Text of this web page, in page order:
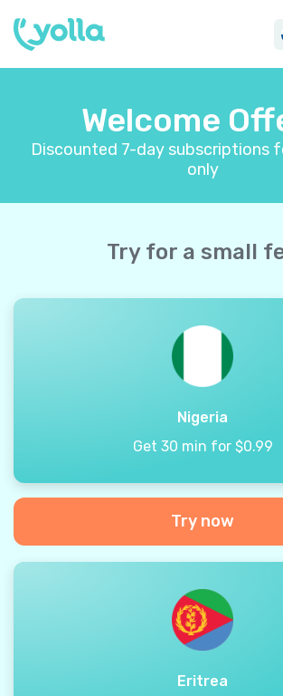
Welcome
Discounted 7-day subscriptions
only
Try for a small
Nigeria
Get 30 min for $0.99
Try now
Eritrea